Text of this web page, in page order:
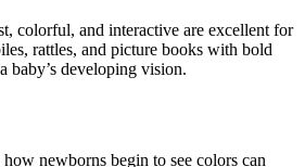
colorful, and interactive are excellent for
rattles, and picture books with bold
baby’s developing vision.
newborns begin to see colors can